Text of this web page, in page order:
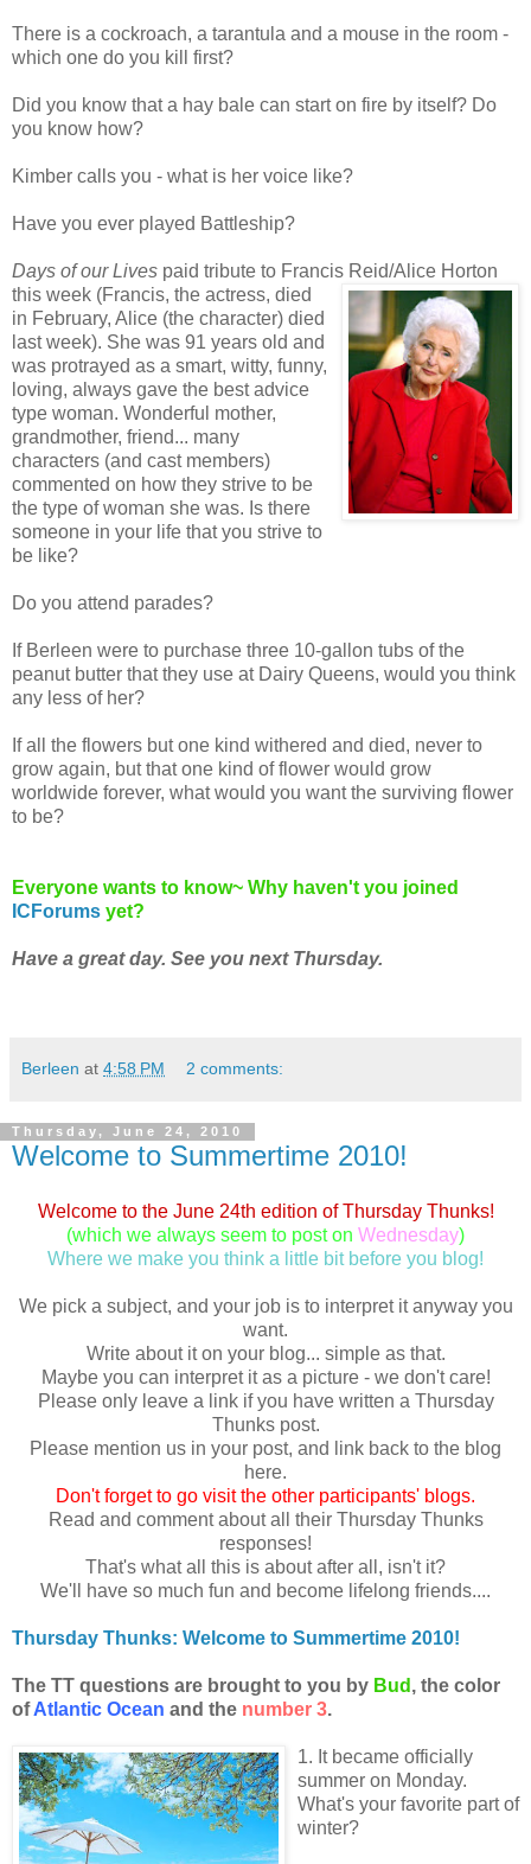
There is a cockroach, a tarantula and a mouse in the room -
which one do you kill first?
Did you know that a hay bale can start on fire by itself? Do
you know how?
Kimber calls you - what is her voice like?
Have you ever played Battleship?
Days of our Lives paid tribute to Francis Reid/Alice Horton
this week (Francis, the actress, died
in February, Alice (the character) died
last week). She was 91 years old and
was protrayed as a smart, witty, funny,
loving, always gave the best advice
type woman. Wonderful mother,
grandmother, friend... many
characters (and cast members)
commented on how they strive to be
the type of woman she was. Is there
someone in your life that you strive to
be like?
Do you attend parades?
If Berleen were to purchase three 10-gallon tubs of the
peanut butter that they use at Dairy Queens, would you think
any less of her?
If all the flowers but one kind withered and died, never to
grow again, but that one kind of flower would grow
worldwide forever, what would you want the surviving flower
to be?
Everyone wants to know~ Why haven't you joined
ICForums yet?
Have a great day. See you next Thursday.
Berleen at 4:58 PM 2 comments:
Thursday, June 24, 2010
Welcome to Summertime 2010!
Welcome to the June 24th edition of Thursday Thunks!
(which we always seem to post on Wednesday)
Where we make you think a little bit before you blog!
We pick a subject, and your job is to interpret it anyway you
want.
Write about it on your blog... simple as that.
Maybe you can interpret it as a picture - we don't care!
Please only leave a link if you have written a Thursday
Thunks post.
Please mention us in your post, and link back to the blog
here.
Don't forget to go visit the other participants' blogs.
Read and comment about all their Thursday Thunks
responses!
That's what all this is about after all, isn't it?
We'll have so much fun and become lifelong friends....
Thursday Thunks: Welcome to Summertime 2010!
The TT questions are brought to you by Bud , the color
ofAtlantic Ocean and the number 3.
1. It became officially
summer on Monday.
What's your favorite part of
winter?